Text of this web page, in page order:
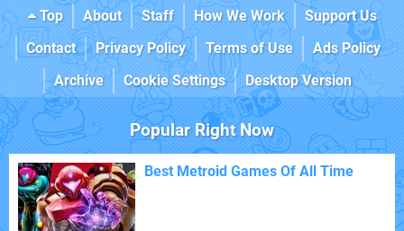
Top About Staff How We Work
Support Us
Contact
Privacy Policy Terms of Use
Ads Policy
Archive
Cookie Settings Desktop Version
Popular Right Now
Best Metroid Games Of All Time